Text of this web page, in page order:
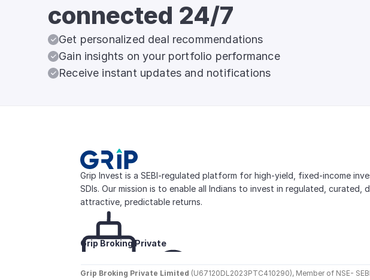
connected 24/7
Get personalized deal recommendations
Gain insights on your portfolio performance
Receive instant updates and notifications
Grip Invest is a SEBI-regulated platform for high-yield, fixed-income
SDIs. Our mission is to enable all Indians to invest in regulated,
attractive, predictable returns.
Grip Broking Private
Grip Broking Private Limited (U67120DL2023PTC410290), Member of NSE-